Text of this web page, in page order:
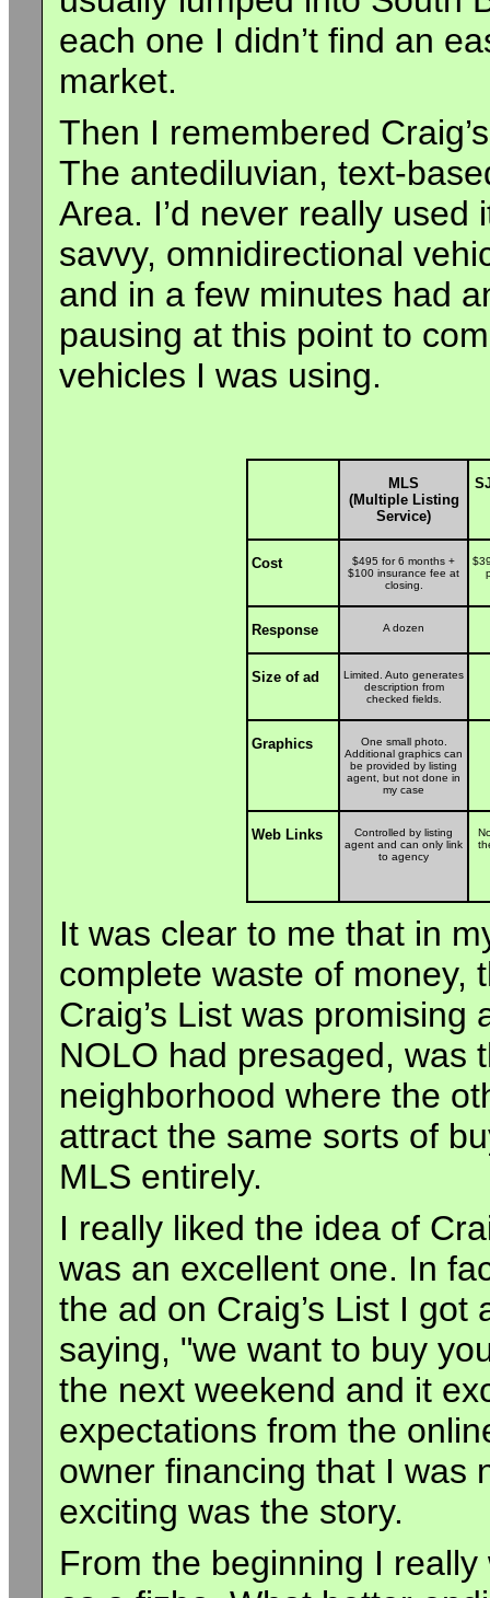
each one I didn’t find an
market.
Then I remembered
The antediluvian, text-
Area. I’d never really
savvy, omnidirectional
and in a few minutes had
pausing at this point to
vehicles I was using.
MLS
(Multiple Listing
Service)
Cost
$495 for 6 months +
$100 insurance fee at
closing.
Response A dozen
Size of ad
Limited. Auto generates
description from
checked fields.
Graphics
One small photo.
Additional graphics can
be provided by listing
agent, but not done in
my case
Web Links
Controlled by listing
agent and can only link
to agency
It was clear to me that in
complete waste of money,
Craig’s List was
NOLO had presaged, was
neighborhood where the
attract the same sorts of
MLS entirely.
I really liked the idea of
was an excellent one. In
the ad on Craig’s List I
saying, "we want to buy
the next weekend and it
expectations from the
owner financing that I was
exciting was the story.
From the beginning I